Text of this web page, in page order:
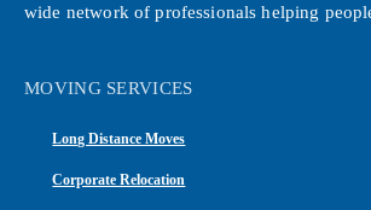
wide network of professionals helping
MOVING SERVICES
Long Distance Moves
Corporate Relocation